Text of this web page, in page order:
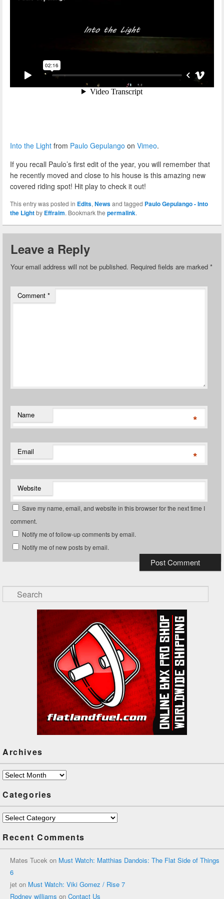
Into the Light from Paulo Gepulango on Vimeo.
If you recall Paulo’s first edit of the year, you will remember that
he recently moved and close to his house is this amazing new
covered riding spot! Hit play to check it out!
This entry was posted in Edits, Newsand tagged Paulo Gepulango - Into
the Lightby Effraim. Bookmark the permalink.
Leave a Reply
Your email address will not be published. Required fields are marked *
Comment *
Name *
Email *
Website
Save my name, email, and website in this browser for the next time I
comment.
Notify me of follow-up comments by email.
Notify me of new posts by email.
Search
Archives
Archives
Categories
Categories
Recent Comments
Mates Tucek on Must Watch: Matthias Dandois: The Flat Side of Things
6
jet on Must Watch: Viki Gomez / Rise 7
Rodney williams on Contact Us